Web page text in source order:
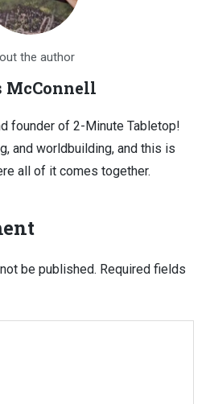
the author
McConnell
founder of 2-Minute Tabletop!
and worldbuilding, and this is
all of it comes together.
be published. Required fields